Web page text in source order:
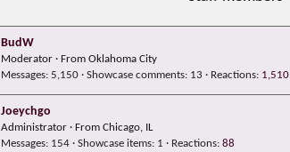
BudW
Moderator · From Oklahoma City
Messages 5,150 Showcase comments 13 Reactions 1,510
Joeychgo
Administrator · From Chicago, IL
Messages 154 Showcase items 1 Reactions 88